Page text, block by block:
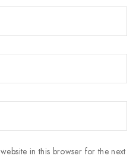
in this browser for the next